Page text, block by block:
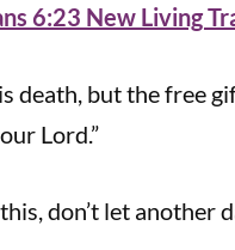
6:23 New Living
death, but the free
Lord.”
don’t let another